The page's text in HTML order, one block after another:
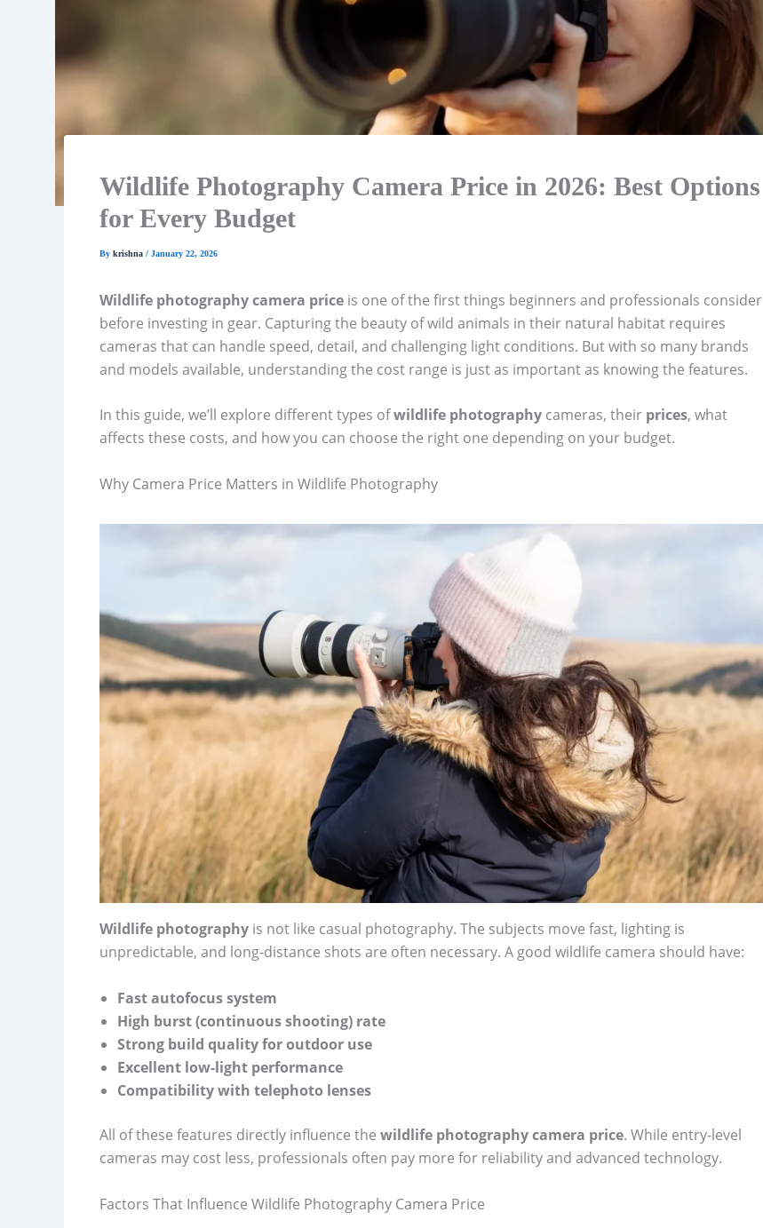
Wildlife Photography Camera Price in 2026: Best Options
for Every Budget
By krishna / January 22, 2026
Wildlife photography camera price is one of the first things beginners and professionals consider
before investing in gear. Capturing the beauty of wild animals in their natural habitat requires
cameras that can handle speed, detail, and challenging light conditions. But with so many brands
and models available, understanding the cost range is just as important as knowing the features.
In this guide, we’ll explore different types ofwildlife photography cameras, their prices, what
affects these costs, and how you can choose the right one depending on your budget.
Why Camera Price Matters in Wildlife Photography
Wildlife photography is not like casual photography. The subjects move fast, lighting is
unpredictable, and long-distance shots are often necessary. A good wildlife camera should have:
Fast autofocus system
High burst (continuous shooting) rate
Strong build quality for outdoor use
Excellent low-light performance
Compatibility with telephoto lenses
All of these features directly influence the wildlife photography camera price. While entry-level
cameras may cost less, professionals often pay more for reliability and advanced technology.
Factors That Influence Wildlife Photography Camera Price